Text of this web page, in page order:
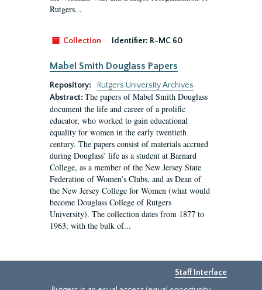
Rutgers...
Collection Identifier: R-MC 60
Mabel Smith Douglass Papers
Repository:
Rutgers University Archives
Abstract: The papers of Mabel Smith Douglass
document the life and career of a prolific
educator, who worked to gain educational
equality for women in the early twentieth
century. The papers consist of materials accrued
during Douglass’ life as a student at Barnard
College, as a member of the New Jersey State
Federation of Women’s Clubs, and as Dean of
the New Jersey College for Women (what would
become Douglass College of Rutgers
University). The collection dates from 1877 to
1963, with the bulk of...
Staff Interface